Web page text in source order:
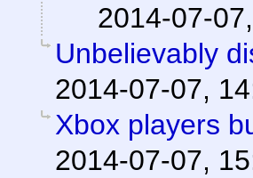
2014-07-
Unbelievably
2014-07-07,
Xbox players
2014-07-07,